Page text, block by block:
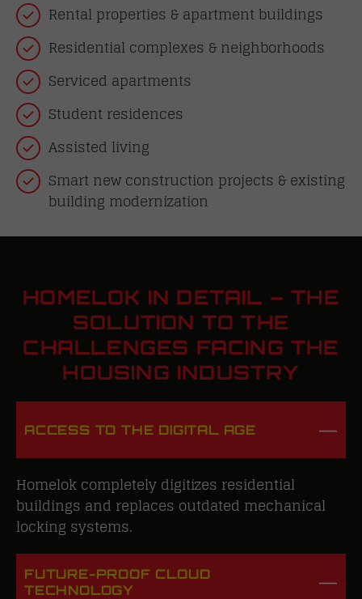
Rental properties & apartment buildings
Residential complexes & neighborhoods
Serviced apartments
Student residences
Assisted living
Smart new construction projects & existing
building modernization
HOMELOK IN DETAIL – THE
SOLUTION TO THE
CHALLENGES FACING THE
HOUSING INDUSTRY
ACCESS TO THE DIGITAL AGE
Homelok completely digitizes residential
buildings and replaces outdated mechanical
locking systems.
FUTURE-PROOF CLOUD
TECHNOLOGY